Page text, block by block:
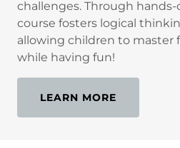
challenges. Through
course fosters logical
allowing children to master
while having fun!
LEARN MORE